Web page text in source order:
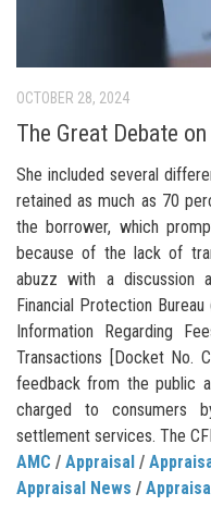
OCTOBER 28, 2024
The Great Debate
She included several
retained as much as 70
the borrower, which
because of the lack of
abuzz with a discussion
Financial Protection
Information Regarding
Transactions [Docket No.
feedback from the public
charged to consumers
settlement services. The
AMC / Appraisal /
Appraisal News /